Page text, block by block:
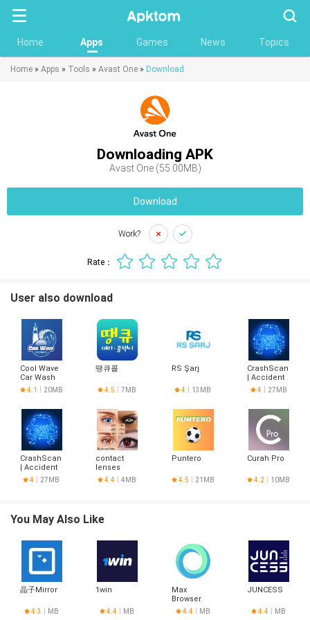
Home Apps Games News Topics
Home » Apps » Tools » Avast One » Download
Downloading APK
Avast One (55.00MB)
Download
Work?
Rate：
User also download
Cool Wave
Car Wash
4.1 20MB
땡큐콜
4.5 7MB
RS Şarj
4 13MB
CrashScan
| Accident
Detector
4 27MB
CrashScan
| Accident
Detector
4 27MB
contact
lenses
designs
4.4 4MB
Puntero
4.5 21MB
Curah Pro
4.2 10MB
You May Also Like
晶子Mirror
4.3 MB
1win
4.4 MB
Max
Browser
4.4 MB
JUNCESS
4.4 MB